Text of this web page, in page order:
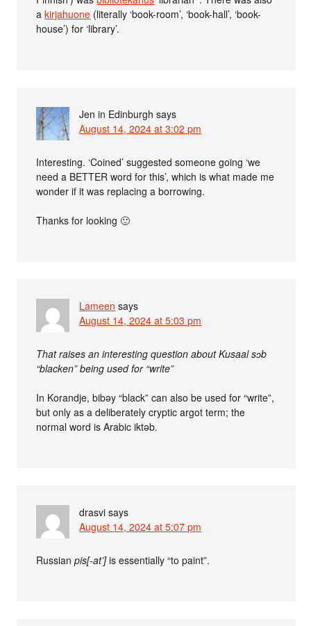
akirjahuone (literally ‘book-room’, ‘book-hall’, ‘book-
house’) for ‘library’.
Jen in Edinburgh says
August 14, 2024 at 3:02 pm
Interesting. ‘Coined’ suggested someone going ‘we
need a BETTER word for this’, which is what made me
wonder if it was replacing a borrowing.
Thanks for looking 🙂
Lameen says
August 14, 2024 at 5:03 pm
That raises an interesting question about Kusaal sɔb
“blacken” being used for “write”
In Korandje, bibǝy “black” can also be used for “write”,
but only as a deliberately cryptic argot term; the
normal word is Arabic iktǝb.
drasvi says
August 14, 2024 at 5:07 pm
Russianpis[-at’]is essentially “to paint”.